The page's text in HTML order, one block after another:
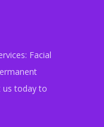
Facial
us today to